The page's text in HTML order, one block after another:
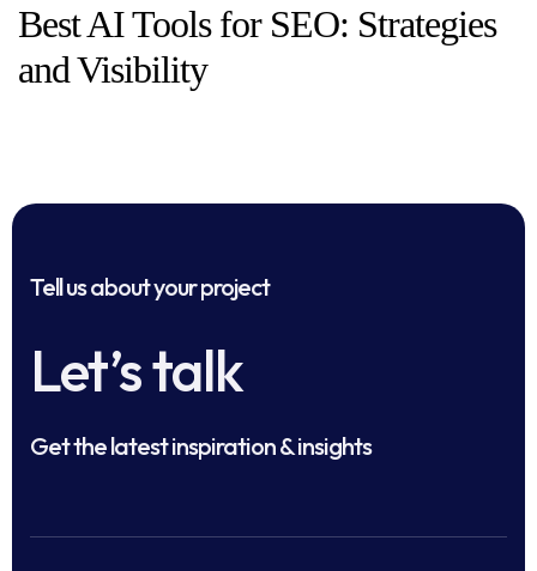
Best AI Tools for SEO: Strategies
and Visibility
Tell us about your project
Let’s talk
Get the latest inspiration & insights